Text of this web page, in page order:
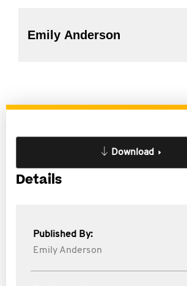
Emily Anderson
Download
Details
Published By:
Emily Anderson